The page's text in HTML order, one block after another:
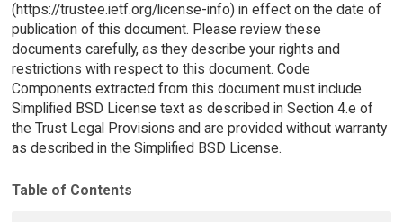
(https://trustee.ietf.org/license-info) in effect on the date of
publication of this document. Please review these
documents carefully, as they describe your rights and
restrictions with respect to this document. Code
Components extracted from this document must include
Simplified BSD License text as described in Section 4.e of
the Trust Legal Provisions and are provided without warranty
as described in the Simplified BSD License.
Table of Contents